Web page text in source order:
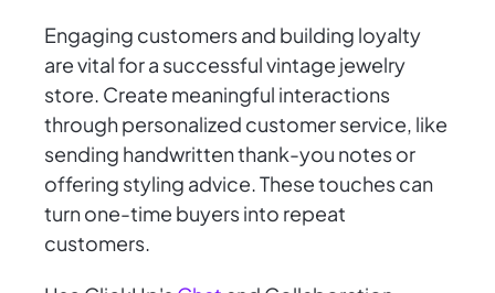
Engaging customers and building loyalty
are vital for a successful vintage jewelry
store. Create meaningful interactions
through personalized customer service, like
sending handwritten thank-you notes or
offering styling advice. These touches can
turn one-time buyers into repeat
customers.